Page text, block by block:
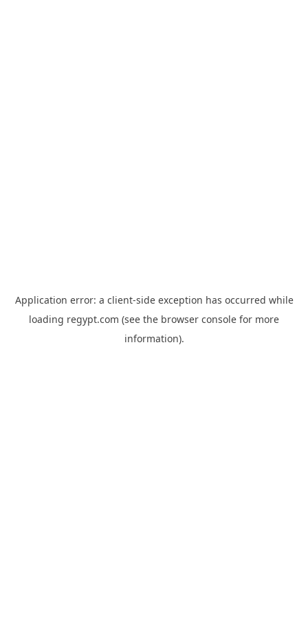
Application error: a client-side exception has occurred while
loading regypt.com (see the browser console for more
information).